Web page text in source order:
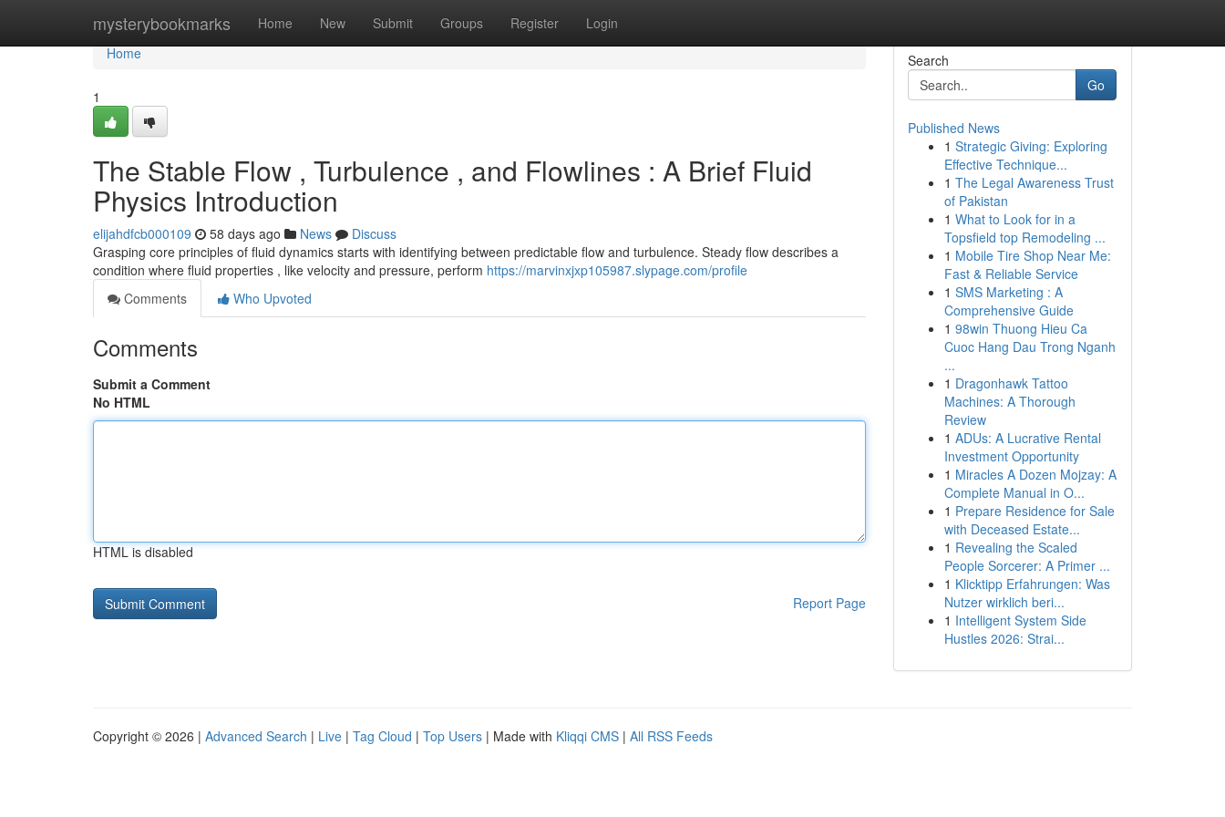
mysterybookmarks Home New Submit Groups Register Login
Home
Home
1
The Stable Flow , Turbulence , and Flowlines : A Brief Fluid
Physics Introduction
elijahdfcb000109 58 days ago News
Discuss
Grasping core principles of fluid dynamics starts with identifying between predictable flow and turbulence. Steady flow describes a
condition where fluid properties , like velocity and pressure, perform https://marvinxjxp105987.slypage.com/profile
Comments
Who Upvoted
Comments
Submit a Comment
No HTML
HTML is disabled
Report Page
Search
Go
Published News
1 Strategic Giving: Exploring
Effective Technique...
1 The Legal Awareness Trust
of Pakistan
1 What to Look for in a
Topsfield top Remodeling ...
1 Mobile Tire Shop Near Me:
Fast & Reliable Service
1 SMS Marketing : A
Comprehensive Guide
1 98win Thuong Hieu Ca
Cuoc Hang Dau Trong Nganh
...
1 Dragonhawk Tattoo
Machines: A Thorough
Review
1 ADUs: A Lucrative Rental
Investment Opportunity
1 Miracles A Dozen Mojzay: A
Complete Manual in O...
1 Prepare Residence for Sale
with Deceased Estate...
1 Revealing the Scaled
People Sorcerer: A Primer ...
1 Klicktipp Erfahrungen: Was
Nutzer wirklich beri...
1 Intelligent System Side
Hustles 2026: Strai...
Copyright © 2026 | Advanced Search | Live | Tag Cloud | Top Users | Made with Kliqqi CMS | All RSS Feeds